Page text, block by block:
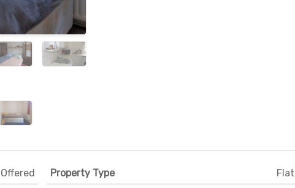
Offered Property Type
Flat